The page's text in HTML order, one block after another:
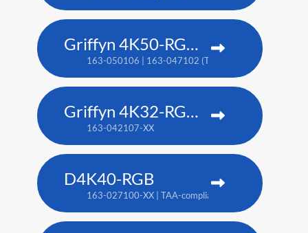
Griffyn 4K50-RGB pure laser projector
163-050106 | 163-047102 (TAA)
Griffyn 4K32-RGB pure laser projector
163-042107-XX
D4K40-RGB
163-027100-XX | TAA-compliant: 163-004105-XX